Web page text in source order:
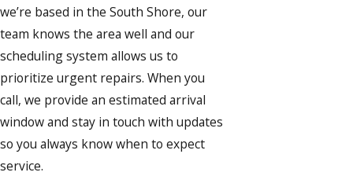
we’re based in the South Shore, our
team knows the area well and our
scheduling system allows us to
prioritize urgent repairs. When you
call, we provide an estimated arrival
window and stay in touch with updates
so you always know when to expect
service.